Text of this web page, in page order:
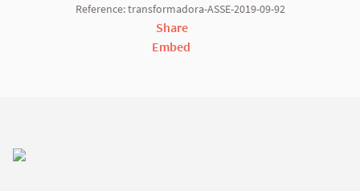
Reference: transformadora-ASSE-2019-09-92
Share
Embed